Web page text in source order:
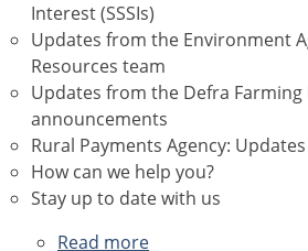
Interest (SSSIs)
Updates from the Environment
Resources team
Updates from the Defra
announcements
Rural Payments Agency:
How can we help you?
Stay up to date with us
Read more